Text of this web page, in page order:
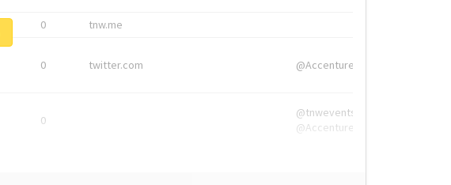
0 tnw.me
0 twitter.com @Accenture
0
@tnwevents,
@Accenture